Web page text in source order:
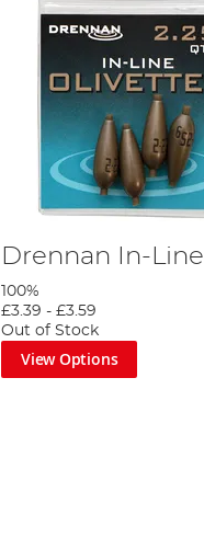
Drennan In-
100%
£3.39 -£3.59
Out of Stock
View Options